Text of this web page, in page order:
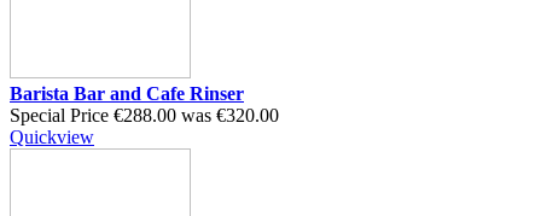
Barista Bar and Cafe Rinser
Special Price €288.00 was €320.00
Quickview